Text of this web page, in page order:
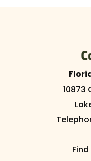
10873